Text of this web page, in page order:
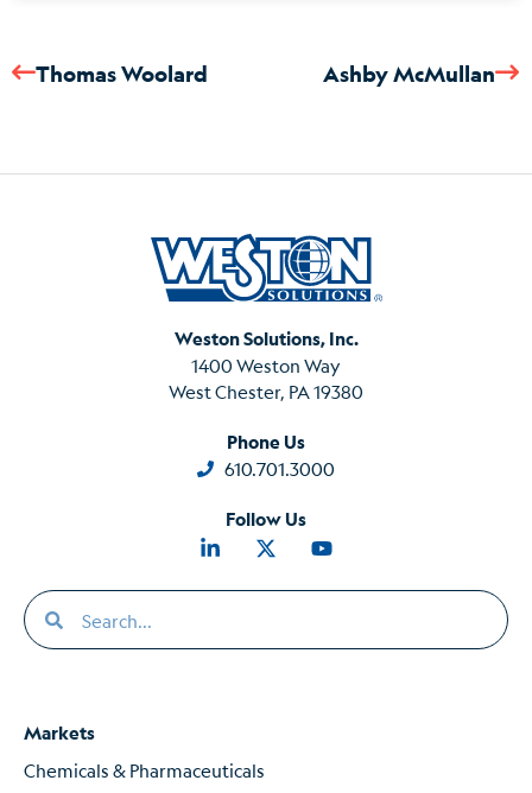
Thomas Woolard Ashby McMullan
Weston Solutions, Inc.
1400 Weston Way
West Chester, PA 19380
Phone Us
610.701.3000
Follow Us
Markets
Chemicals & Pharmaceuticals